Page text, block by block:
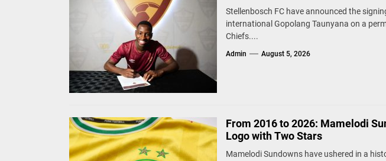
Stellenbosch FC have announced the
international Gopolang Taunyana on a
Chiefs....
Admin August 5, 2026
From 2016 to 2026: Mamelodi
Logo with Two Stars
Mamelodi Sundowns have ushered in a